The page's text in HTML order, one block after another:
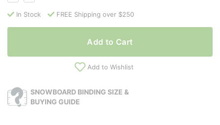
In Stock FREE Shipping over $250
Add to Cart
Add to Wishlist
SNOWBOARD BINDING SIZE &
BUYING GUIDE